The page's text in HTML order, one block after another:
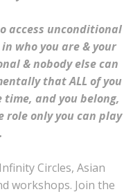
access unconditional
who you are & your
& nobody else can
that ALL of you
time, and you belong,
role only you can play
Circles, Asian
workshops. Join the